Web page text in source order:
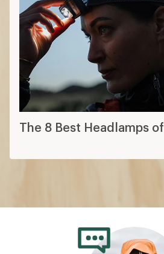
The 8 Best Headlamps